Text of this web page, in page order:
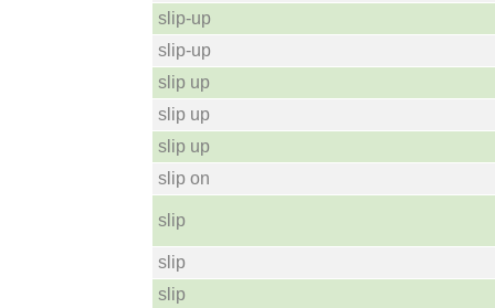
slip-up
slip-up
slip up
slip up
slip up
slip on
slip
slip
slip